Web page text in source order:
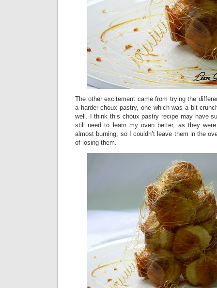
The other excitement came from trying the
a harder choux pastry, one which was a bit
well. I think this choux pastry recipe may have
still need to learn my oven better, as they
almost burning, so I couldn’t leave them in the
of losing them.